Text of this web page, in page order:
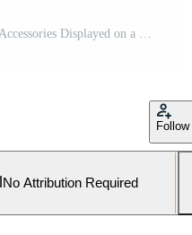
Follow
No Attribution Required